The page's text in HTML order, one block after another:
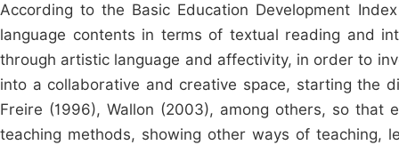
According to the Basic Education Development
language contents in terms of textual reading and
through artistic language and affectivity, in order to
into a collaborative and creative space, starting the
Freire (1996), Wallon (2003), among others, so
teaching methods, showing other ways of teaching,